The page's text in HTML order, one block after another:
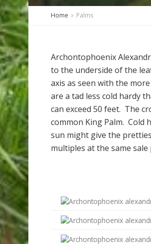
Home Palms
Archontophoenix
to the underside of the
axis as seen with the
are a tad less cold hardy
can exceed 50 feet. The
common King Palm. Cold
sun might give the
multiples at the same sale